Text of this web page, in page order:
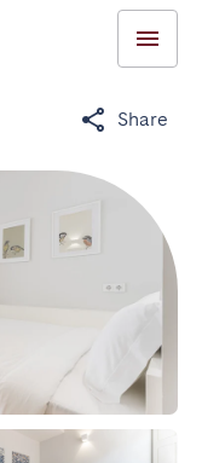
Share